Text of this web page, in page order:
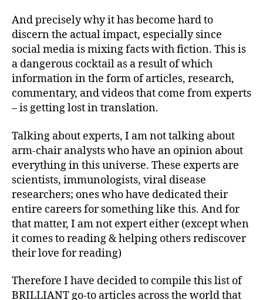
And precisely why it has become hard to
discern the actual impact, especially since
social media is mixing facts with fiction. This is
a dangerous cocktail as a result of which
information in the form of articles, research,
commentary, and videos that come from experts
– is getting lost in translation.
Talking about experts, I am not talking about
arm-chair analysts who have an opinion about
everything in this universe. These experts are
scientists, immunologists, viral disease
researchers; ones who have dedicated their
entire careers for something like this. And for
that matter, I am not expert either (except when
it comes to reading & helping others rediscover
their love for reading)
Therefore I have decided to compile this list of
BRILLIANT go-to articles across the world that